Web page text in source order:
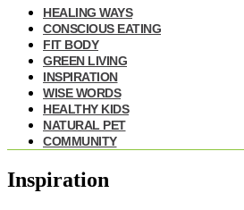
HEALING WAYS
CONSCIOUS EATING
FIT BODY
GREEN LIVING
INSPIRATION
WISE WORDS
HEALTHY KIDS
NATURAL PET
COMMUNITY
Inspiration